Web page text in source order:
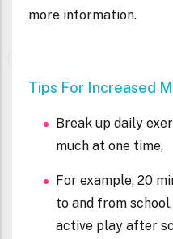
more information.
Tips For Increased
Break up daily
much at one time,
For example, 20
to and from
active play after